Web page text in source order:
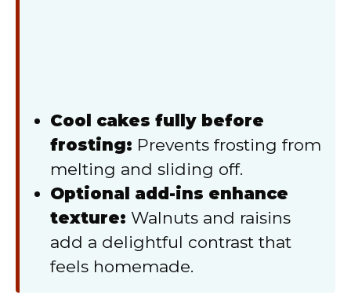
Cool cakes fully before
frosting: Prevents frosting from
melting and sliding off.
Optional add-ins enhance
texture: Walnuts and raisins
add a delightful contrast that
feels homemade.